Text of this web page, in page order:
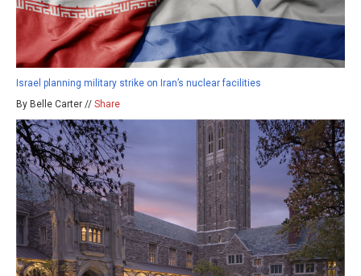
Israel planning military strike on Iran’s nuclear facilities
By Belle Carter // Share